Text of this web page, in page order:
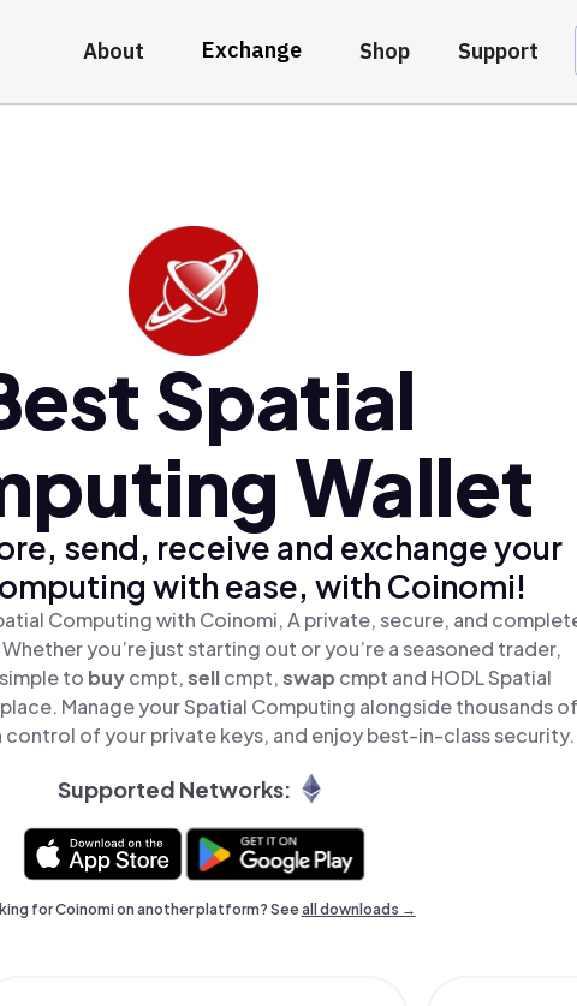
About Exchange Shop Support
Spatial
Wallet
send, receive and exchange your
with ease, with Coinomi!
Computing with Coinomi, A private, secure, and
you’re just starting out or you’re a seasoned trader,
to buycmpt,sellcmpt,swap cmpt and HODL Spatial
Manage your Spatial Computing alongside thousands of
control of your private keys, and enjoy best-in-class security.
Supported Networks:
for Coinomi on another platform? Seeall downloads →